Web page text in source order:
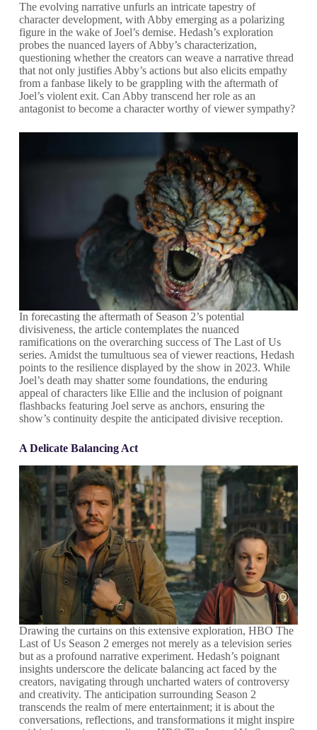
The evolving narrative unfurls an intricate tapestry of
character development, with Abby emerging as a polarizing
figure in the wake of Joel’s demise. Hedash’s exploration
probes the nuanced layers of Abby’s characterization,
questioning whether the creators can weave a narrative thread
that not only justifies Abby’s actions but also elicits empathy
from a fanbase likely to be grappling with the aftermath of
Joel’s violent exit. Can Abby transcend her role as an
antagonist to become a character worthy of viewer sympathy?
In forecasting the aftermath of Season 2’s potential
divisiveness, the article contemplates the nuanced
ramifications on the overarching success of The Last of Us
series. Amidst the tumultuous sea of viewer reactions, Hedash
points to the resilience displayed by the show in 2023. While
Joel’s death may shatter some foundations, the enduring
appeal of characters like Ellie and the inclusion of poignant
flashbacks featuring Joel serve as anchors, ensuring the
show’s continuity despite the anticipated divisive reception.
A Delicate Balancing Act
Drawing the curtains on this extensive exploration, HBO The
Last of Us Season 2 emerges not merely as a television series
but as a profound narrative experiment. Hedash’s poignant
insights underscore the delicate balancing act faced by the
creators, navigating through uncharted waters of controversy
and creativity. The anticipation surrounding Season 2
transcends the realm of mere entertainment; it is about the
conversations, reflections, and transformations it might inspire